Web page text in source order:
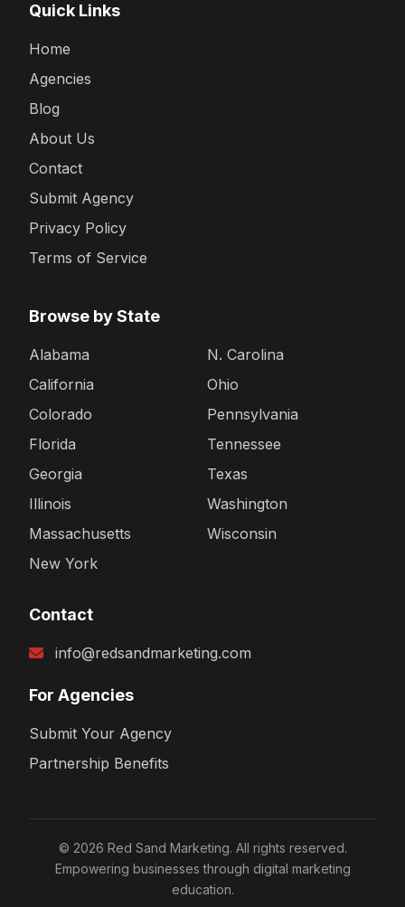
Quick Links
Home
Agencies
Blog
About Us
Contact
Submit Agency
Privacy Policy
Terms of Service
Browse by State
Alabama
California
Colorado
Florida
Georgia
Illinois
Massachusetts
New York
N. Carolina
Ohio
Pennsylvania
Tennessee
Texas
Washington
Wisconsin
Contact
info@redsandmarketing.com
For Agencies
Submit Your Agency
Partnership Benefits
© 2026 Red Sand Marketing. All rights reserved.
Empowering businesses through digital marketing
education.